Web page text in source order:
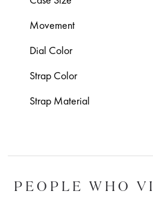
Movement
Dial Color
Strap Color
Strap Material
PEOPLE WHO